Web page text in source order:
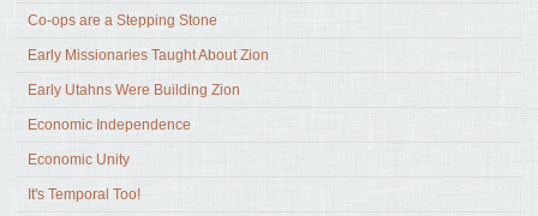
Co-ops are a Stepping Stone
Early Missionaries Taught About Zion
Early Utahns Were Building Zion
Economic Independence
Economic Unity
It's Temporal Too!